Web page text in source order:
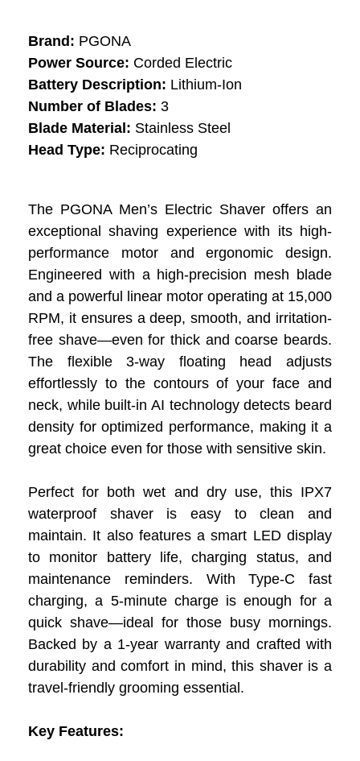
Brand: PGONA
Power Source: Corded Electric
Battery Description: Lithium-Ion
Number of Blades: 3
Blade Material: Stainless Steel
Head Type: Reciprocating
The PGONA Men’s Electric Shaver offers an
exceptional shaving experience with its high-
performance motor and ergonomic design.
Engineered with a high-precision mesh blade
and a powerful linear motor operating at 15,000
RPM, it ensures a deep, smooth, and irritation-
free shave—even for thick and coarse beards.
The flexible 3-way floating head adjusts
effortlessly to the contours of your face and
neck, while built-in AI technology detects beard
density for optimized performance, making it a
great choice even for those with sensitive skin.
Perfect for both wet and dry use, this IPX7
waterproof shaver is easy to clean and
maintain. It also features a smart LED display
to monitor battery life, charging status, and
maintenance reminders. With Type-C fast
charging, a 5-minute charge is enough for a
quick shave—ideal for those busy mornings.
Backed by a 1-year warranty and crafted with
durability and comfort in mind, this shaver is a
travel-friendly grooming essential.
Key Features: